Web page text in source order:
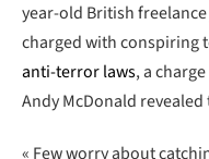
year-old British
charged with conspiring
anti-terror laws, a
Andy McDonald
« Few worry about